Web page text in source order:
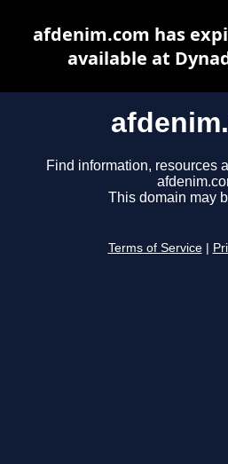
Find information, resources
This domain may
Terms of Service
afdenim.com has
available at